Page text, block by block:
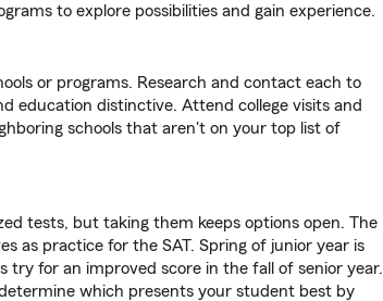
to explore possibilities and gain experience.
or programs. Research and contact each to
education distinctive. Attend college visits and
schools that aren't on your top list of
tests, but taking them keeps options open. The
as practice for the SAT. Spring of junior year is
try for an improved score in the fall of senior year.
which presents your student best by